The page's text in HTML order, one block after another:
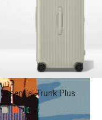
Essential Trunk Plus
+7